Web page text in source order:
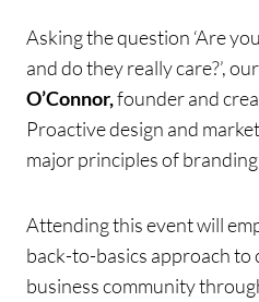
Asking the question ‘Are
and do they really care?’,
O’Connor,founder and
Proactive design and
major principles of
Attending this event will
back-to-basics approach to
business community